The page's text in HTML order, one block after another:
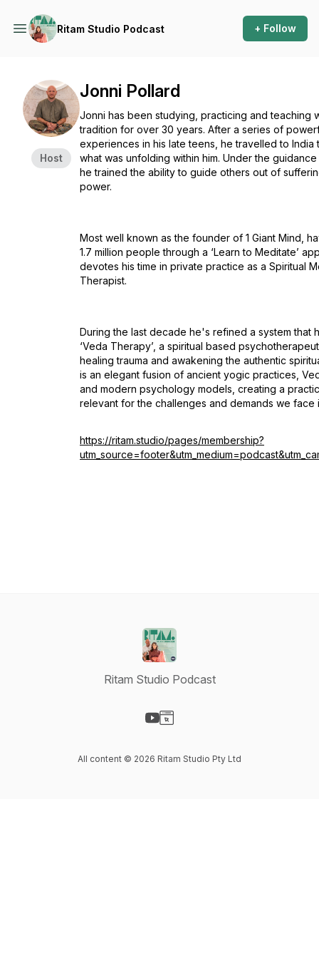
Ritam Studio Podcast + Follow
Host
Jonni Pollard
Jonni has been studying, practicing and teaching
tradition for over 30 years. After a series of
experiences in his late teens, he travelled to India
what was unfolding within him. Under the
he trained the ability to guide others out of
power.
Most well known as the founder of 1 Giant Mind,
1.7 million people through a ‘Learn to Meditate’
devotes his time in private practice as a Spiritual
Therapist.
During the last decade he's refined a system that
‘Veda Therapy’, a spiritual based
healing trauma and awakening the authentic
is an elegant fusion of ancient yogic practices,
and modern psychology models, creating a
relevant for the challenges and demands we face
https://ritam.studio/pages/membership?
Ritam Studio Podcast
All content © 2026 Ritam Studio Pty Ltd